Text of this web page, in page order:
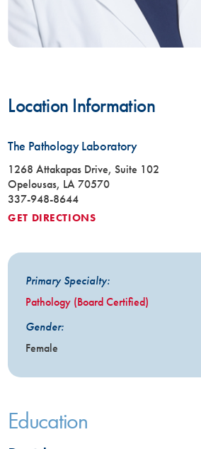
Location Information
The Pathology Laboratory
1268 Attakapas Drive, Suite 102
Opelousas, LA 70570
337-948-8644
GET DIRECTIONS
Primary Specialty:
Pathology (Board Certified)
Gender:
Female
Education